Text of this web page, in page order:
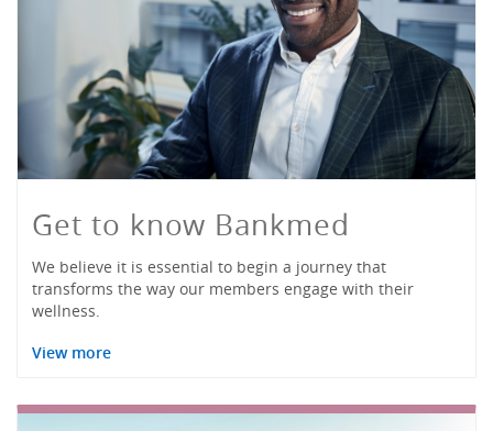
Get to know Bankmed
We believe it is essential to begin a journey that
transforms the way our members engage with their
wellness.
View more